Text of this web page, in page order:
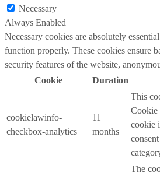
Necessary
Always Enabled
Necessary cookies are absolutely
function properly. These cookies ensure
security features of the website,
Cookie
Duration
cookielawinfo-
checkbox-analytics
11
months
This
Cookie
cookie
The